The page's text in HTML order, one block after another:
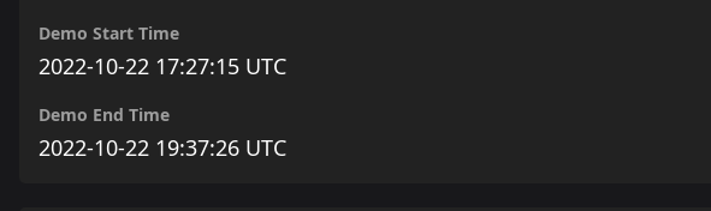
Demo Start Time
2022-10-22 17:27:15 UTC
Demo End Time
2022-10-22 19:37:26 UTC